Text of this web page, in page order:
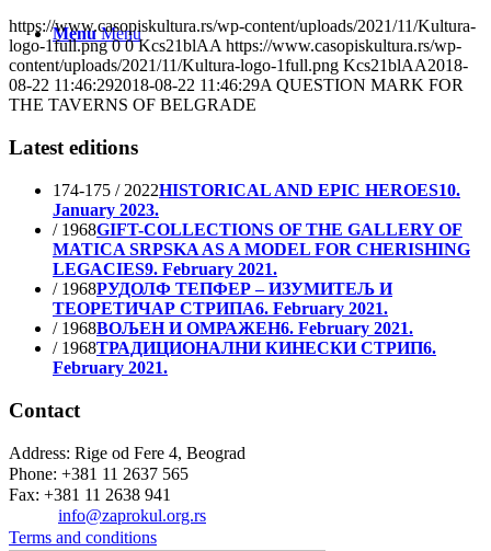
Menu Menu
https://www.casopiskultura.rs/wp-content/uploads/2021/11/Kultura-
logo-1full.png 0 0 Kcs21blAA https://www.casopiskultura.rs/wp-
content/uploads/2021/11/Kultura-logo-1full.png Kcs21blAA2018-
08-22 11:46:292018-08-22 11:46:29A QUESTION MARK FOR
THE TAVERNS OF BELGRADE
Latest editions
174-175 / 2022HISTORICAL AND EPIC HEROES10.
January 2023.
/ 1968GIFT-COLLECTIONS OF THE GALLERY OF
MATICA SRPSKA AS A MODEL FOR CHERISHING
LEGACIES9. February 2021.
/ 1968РУДОЛФ ТЕПФЕР – ИЗУМИТЕЉ И
ТЕОРЕТИЧАР СТРИПА6. February 2021.
/ 1968ВОЉЕН И ОМРАЖЕН6. February 2021.
/ 1968ТРАДИЦИОНАЛНИ КИНЕСКИ СТРИП6.
February 2021.
Contact
Address: Rige od Fere 4, Beograd
Phone: +381 11 2637 565
Fax: +381 11 2638 941
info@zaprokul.org.rs
Terms and conditions